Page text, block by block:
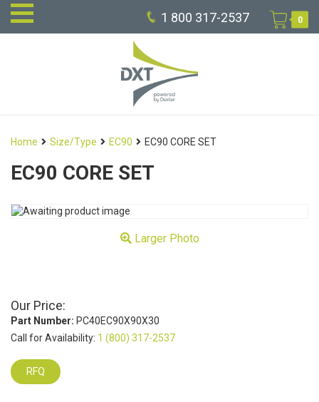
1 800 317-2537 0
Home Size/Type EC90 EC90 CORE SET
EC90 CORE SET
Larger Photo
Our Price:
Part Number: PC40EC90X90X30
Call for Availability: 1 (800) 317-2537
RFQ